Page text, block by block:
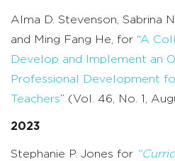
Alma D. Stevenson, Sabrina
and Ming Fang He, for “A
Develop and Implement an
Professional Development
Teachers” (Vol. 46, No. 1,
2023
Stephanie P. Jones for